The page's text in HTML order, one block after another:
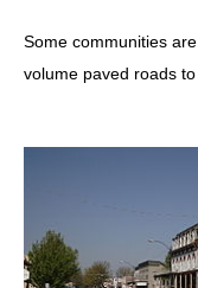
Some communities
volume paved roads